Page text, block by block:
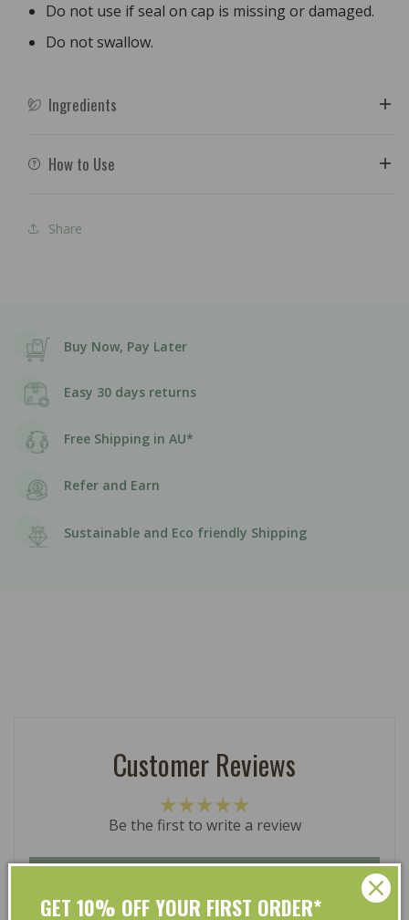
Do not use if seal on cap is missing or damaged.
Do not swallow.
Ingredients
How to Use
Share
Buy Now, Pay Later
Easy 30 days returns
Free Shipping in AU*
Refer and Earn
Sustainable and Eco friendly Shipping
Customer Reviews
Be the first to write a review
GET 10% OFF YOUR FIRST ORDER*